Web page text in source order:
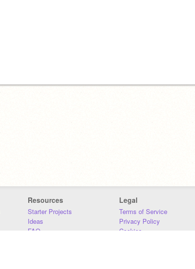
Resources
Starter Projects
Ideas
FAQ
Legal
Terms of Service
Privacy Policy
Cookies